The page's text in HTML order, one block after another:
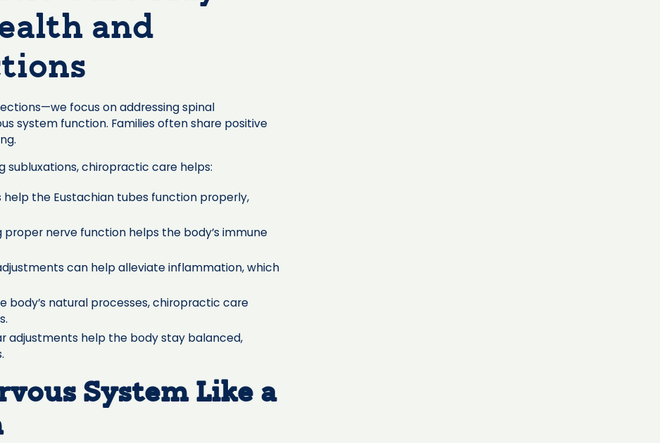
and
focus on addressing spinal
system function. Families often share positive
subluxations, chiropractic care helps:
the Eustachian tubes function properly,
proper nerve function helps the body’s immune
can help alleviate inflammation, which
body’s natural processes, chiropractic care
adjustments help the body stay balanced,
System Like a